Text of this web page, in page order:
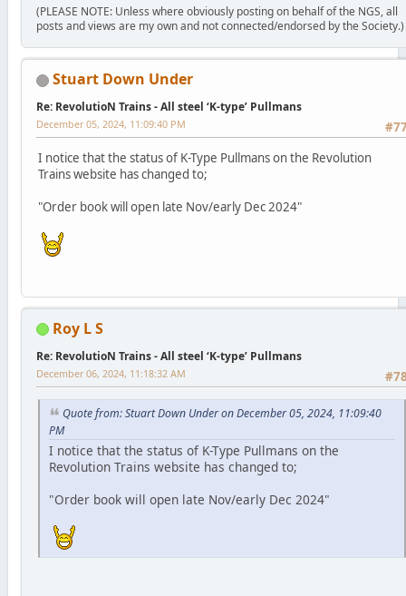
(PLEASE NOTE: Unless where obviously posting on behalf of the NGS, all
posts and views are my own and not connected/endorsed by the Society.)
Stuart Down Under
Re: RevolutioN Trains - All steel ‘K-type’ Pullmans
December 05, 2024, 11:09:40 PM
I notice that the status of K-Type Pullmans on the Revolution
Trains website has changed to;
"Order book will open late Nov/early Dec 2024"
Roy L S
Re: RevolutioN Trains - All steel ‘K-type’ Pullmans
December 06, 2024, 11:18:32 AM
Quote from: Stuart Down Under on December 05, 2024, 11:09:40
PM
I notice that the status of K-Type Pullmans on the
Revolution Trains website has changed to;
"Order book will open late Nov/early Dec 2024"